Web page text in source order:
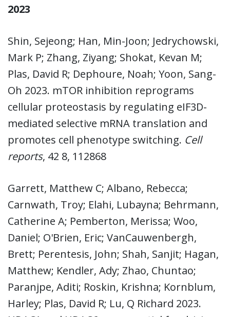
2023
Shin, Sejeong; Han, Min-Joon; Jedrychowski,
Mark P; Zhang, Ziyang; Shokat, Kevan M;
Plas, David R; Dephoure, Noah; Yoon, Sang-
Oh 2023. mTOR inhibition reprograms
cellular proteostasis by regulating eIF3D-
mediated selective mRNA translation and
promotes cell phenotype switching. Cell
reports, 42 8, 112868
Garrett, Matthew C; Albano, Rebecca;
Carnwath, Troy; Elahi, Lubayna; Behrmann,
Catherine A; Pemberton, Merissa; Woo,
Daniel; O'Brien, Eric; VanCauwenbergh,
Brett; Perentesis, John; Shah, Sanjit; Hagan,
Matthew; Kendler, Ady; Zhao, Chuntao;
Paranjpe, Aditi; Roskin, Krishna; Kornblum,
Harley; Plas, David R; Lu, Q Richard 2023.